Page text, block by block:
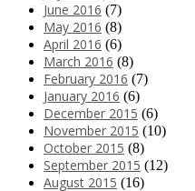
June 2016 (7)
May 2016 (8)
April 2016 (6)
March 2016 (8)
February 2016 (7)
January 2016 (6)
December 2015 (6)
November 2015 (10)
October 2015 (8)
September 2015 (12)
August 2015 (16)